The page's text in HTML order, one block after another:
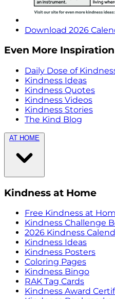
Download 2026
Even More Inspiration
Daily Dose of
Kindness Ideas
Kindness Quotes
Kindness Videos
Kindness Stories
The Kind Blog
AT HOME
Kindness at Home
Free Kindness at
Kindness Challenge
2026 Kindness
Kindness Ideas
Kindness Posters
Coloring Pages
Kindness Bingo
RAK Tag Cards
Kindness Award